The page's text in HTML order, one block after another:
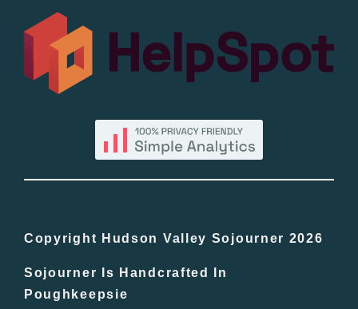
All Lists
By County
In The Day
Free Events
Copyright Hudson Valley Sojourner 2026
Sojourner Is Handcrafted In
Poughkeepsie